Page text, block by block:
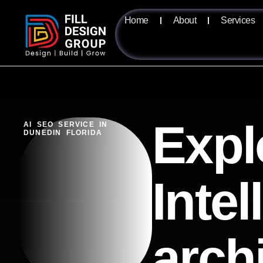
Home About Services
AI SEO SERVICE IN
DUNEDIN FLORIDA